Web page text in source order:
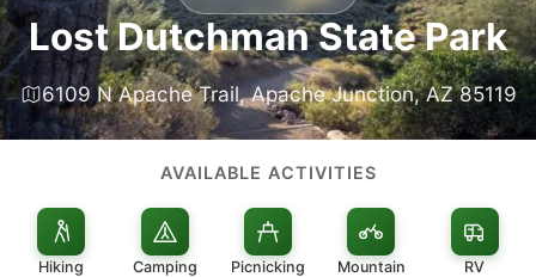
Lost Dutchman State Park
6109 N Apache Trail, Apache Junction, AZ 85119
AVAILABLE ACTIVITIES
Hiking Camping Picnicking
Mountain
RV